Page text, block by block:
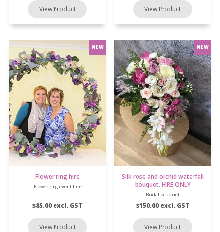
Flower ring hire
$85.00 excl. GST
Flower ring event hire
Silk rose and orchid waterfall
bouquet. HIRE ONLY
$150.00 excl. GST
Bridal bouquet